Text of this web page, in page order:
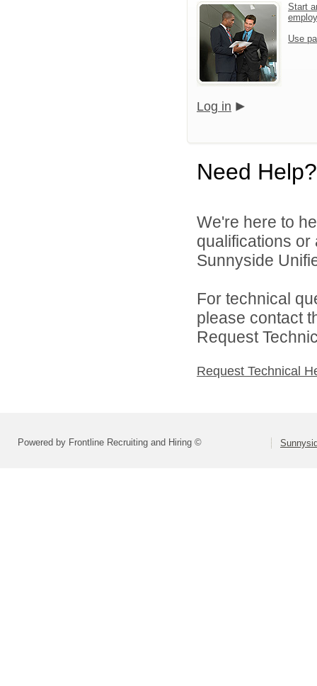
Start
Use
Log in
Need Help?
We're here to
qualifications
Sunnyside
For technical
please contact
Request
Request Technical
Powered by Frontline Recruiting and Hiring ©